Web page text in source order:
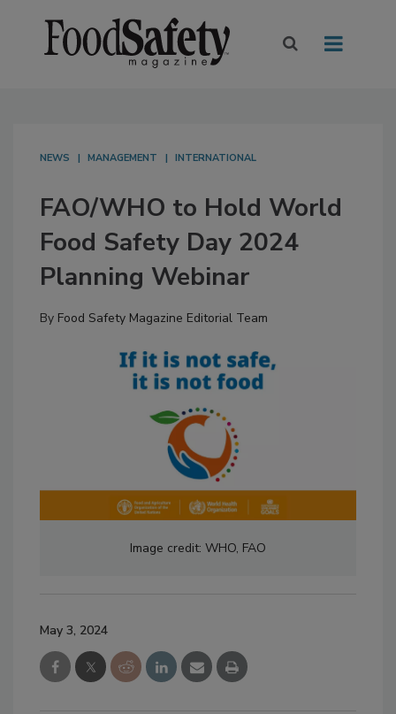
NEWS MANAGEMENT INTERNATIONAL
FAO/WHO to Hold World
Food Safety Day 2024
Planning Webinar
By Food Safety Magazine Editorial Team
Image credit: WHO, FAO
May 3, 2024